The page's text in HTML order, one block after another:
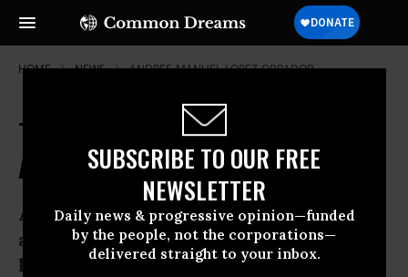
SUBSCRIBE TO OUR FREE
NEWSLETTER
Daily news & progressive opinion—funded
by the people, not the corporations—
delivered straight to your inbox.
HOME NEWS ANDRES-MANUEL-LOPEZ-OBRADOR
Tens of Thousands March in Mexico
Against Right's President-Elect
Accusations of vote-buying fuel ongoing
anger among students, unionists, and
leftists